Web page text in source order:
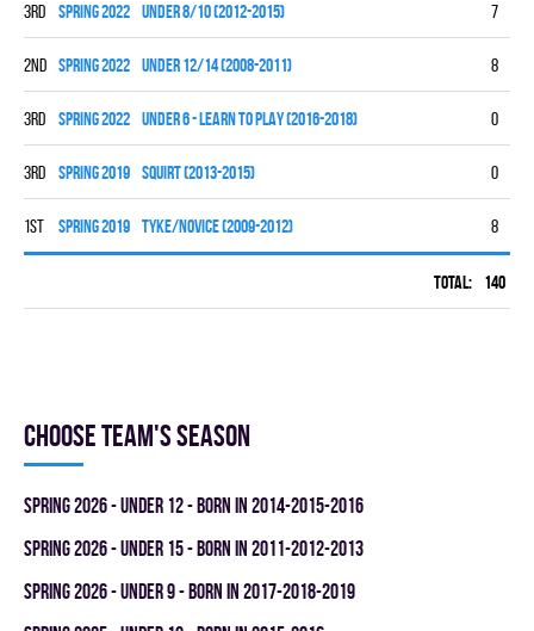
3rd spring 2022 UNDER 8/10 (2012-2015) 7
2nd spring 2022 UNDER 12/14 (2008-2011) 8
3rd spring 2022 UNDER 6 - LEARN TO PLAY (2016-2018) 0
3rd spring 2019 SQUIRT (2013-2015) 0
1st spring 2019 TYKE/NOVICE (2009-2012) 8
Total: 140
Choose team's season
spring 2026 - UNDER 12 - BORN IN 2014-2015-2016
spring 2026 - UNDER 15 - BORN IN 2011-2012-2013
spring 2026 - UNDER 9 - BORN IN 2017-2018-2019